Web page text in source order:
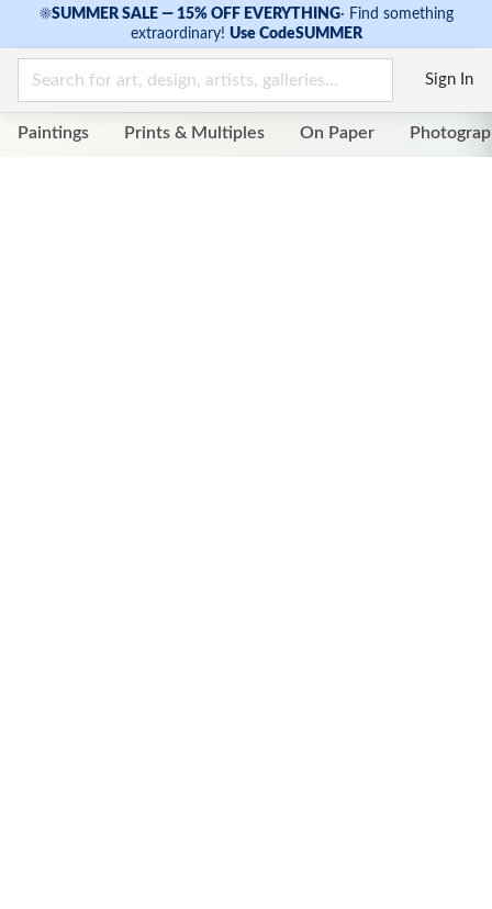
☀SUMMER SALE — 15% OFF EVERYTHING· Find something
extraordinary! Use CodeSUMMER
Sign In
Paintings Prints & Multiples On Paper